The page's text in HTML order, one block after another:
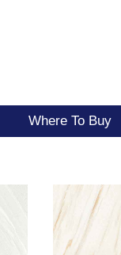
Where To Buy